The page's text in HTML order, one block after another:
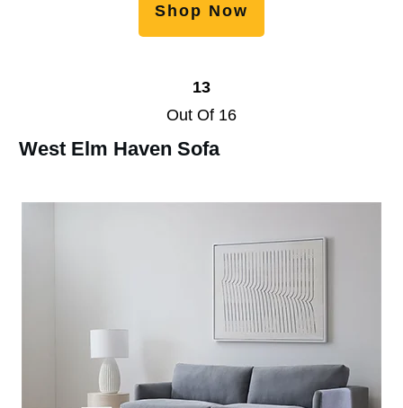
Shop Now
13
Out Of 16
West Elm Haven Sofa